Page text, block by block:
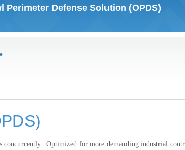
Perimeter Defense Solution (OPDS)
concurrently. Optimized for more demanding industrial